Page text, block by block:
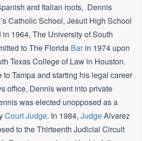
and Italian roots, Dennis
Catholic School, Jesuit High School
1964, The University of South
to The Florida Barin 1974 upon
Texas College of Law in Houston.
to Tampa and starting his legal career
office, Dennis went into private
was elected unopposed as a
CourtJudge. In 1984, JudgeAlvarez
to the Thirteenth Judicial Circuit